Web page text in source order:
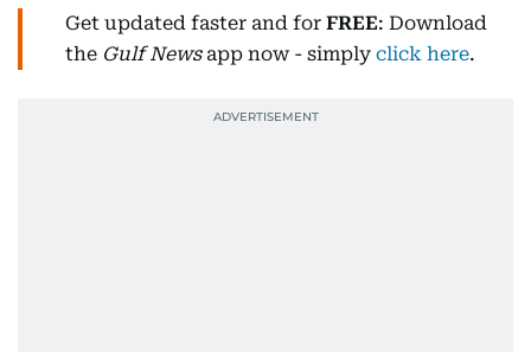
Get updated faster and for FREE: Download
the Gulf Newsapp now - simply click here.